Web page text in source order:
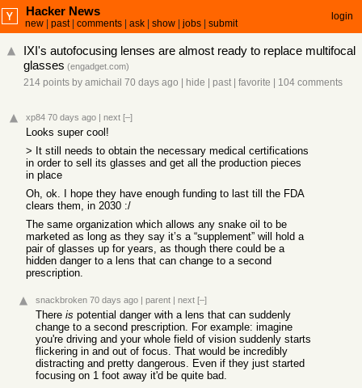
Hacker News
new past| comments ask show jobs submit
login
IXI's autofocusing lenses are almost ready to replace multifocal
glasses (engadget.com)
214 points by amichail 70 days ago hide past| favorite 104 comments
xp84 70 days ago | next [–]
Looks super cool!
> It still needs to obtain the necessary medical certifications
in order to sell its glasses and get all the production pieces
in place
Oh, ok. I hope they have enough funding to last till the FDA
clears them, in 2030 :/
The same organization which allows any snake oil to be
marketed as long as they say it’s a “supplement” will hold a
pair of glasses up for years, as though there could be a
hidden danger to a lens that can change to a second
prescription.
snackbroken 70 days ago | parent | next [–]
There is potential danger with a lens that can suddenly
change to a second prescription. For example: imagine
you're driving and your whole field of vision suddenly starts
flickering in and out of focus. That would be incredibly
distracting and pretty dangerous. Even if they just started
focusing on 1 foot away it'd be quite bad.